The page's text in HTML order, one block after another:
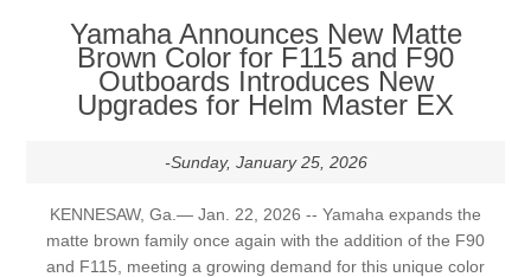
Yamaha Announces New Matte
Brown Color for F115 and F90
Outboards Introduces New
Upgrades for Helm Master EX
-Sunday, January 25, 2026
KENNESAW, Ga.— Jan. 22, 2026 -- Yamaha expands the
matte brown family once again with the addition of the F90
and F115, meeting a growing demand for this unique color